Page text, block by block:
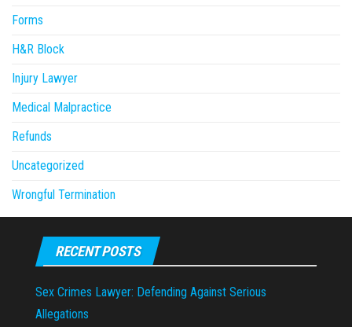
Forms
H&R Block
Injury Lawyer
Medical Malpractice
Refunds
Uncategorized
Wrongful Termination
RECENT POSTS
Sex Crimes Lawyer: Defending Against Serious
Allegations